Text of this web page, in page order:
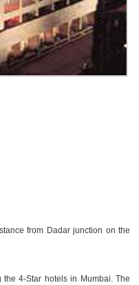
from Dadar junction on the
4-Star hotels in Mumbai. The